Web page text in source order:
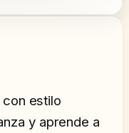
estilo
y aprende a